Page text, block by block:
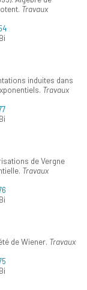
Travaux
induites dans
Travaux
de Vergne
Travaux
de Wiener. Travaux